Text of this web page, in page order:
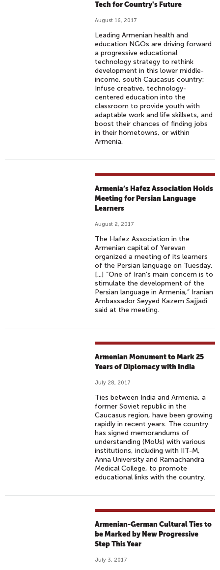
Tech for Country's Future
August 16, 2017
Leading Armenian health and
education NGOs are driving forward
a progressive educational
technology strategy to rethink
development in this lower middle-
income, south Caucasus country:
Infuse creative, technology-
centered education into the
classroom to provide youth with
adaptable work and life skillsets, and
boost their chances of finding jobs
in their hometowns, or within
Armenia.
Armenia’s Hafez Association Holds
Meeting for Persian Language
Learners
August 2, 2017
The Hafez Association in the
Armenian capital of Yerevan
organized a meeting of its learners
of the Persian language on Tuesday.
[...] “One of Iran’s main concern is to
stimulate the development of the
Persian language in Armenia,” Iranian
Ambassador Seyyed Kazem Sajjadi
said at the meeting.
Armenian Monument to Mark 25
Years of Diplomacy with India
July 28, 2017
Ties between India and Armenia, a
former Soviet republic in the
Caucasus region, have been growing
rapidly in recent years. The country
has signed memorandums of
understanding (MoUs) with various
institutions, including with IIT-M,
Anna University and Ramachandra
Medical College, to promote
educational links with the country.
Armenian-German Cultural Ties to
be Marked by New Progressive
Step This Year
July 3, 2017